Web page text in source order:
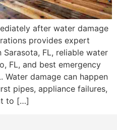
after water damage
provides expert
FL, reliable water
FL, and best emergency
Water damage can happen
pipes, appliance failures,
to […]